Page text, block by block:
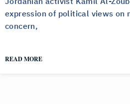
expression of political views on
concern,
READ MORE